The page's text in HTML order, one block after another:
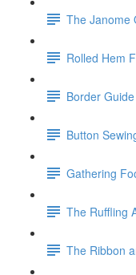
The Janome
Rolled Hem
Border
Button
Gathering
The Ruffling
The Ribbon